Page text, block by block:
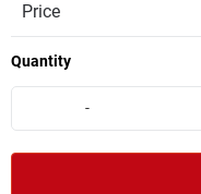
Price
Quantity
-